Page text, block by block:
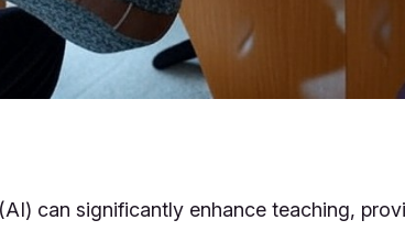
can significantly enhance teaching,